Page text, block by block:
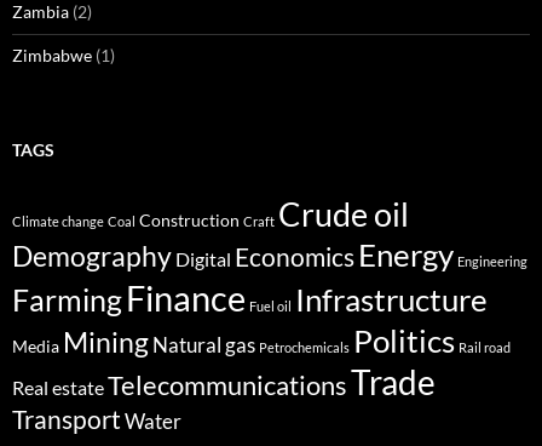
Zambia (2)
Zimbabwe (1)
TAGS
Climate change Coal Construction Craft Crude oil
Demography Digital Economics Energy Engineering
FarmingFinance Fuel oil Infrastructure
Media MiningNatural gas Petrochemicals Politics Rail road
Real estateTelecommunicationsTrade
TransportWater